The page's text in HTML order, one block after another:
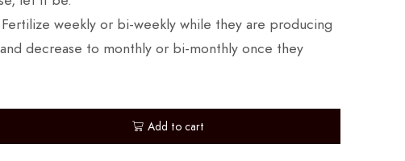
Fertilize weekly or bi-weekly while they are producing
decrease to monthly or bi-monthly once they
Add to cart